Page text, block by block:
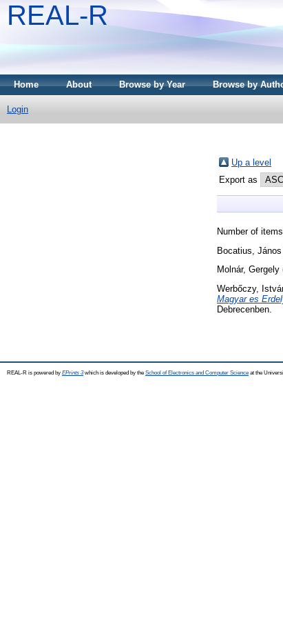
REAL-R
Home About Browse by Year Browse by
Login
Up a level
Export as
Number of
Bocatius, János
Molnár, Gergely
Werbőczy,
Magyar es
Debrecenben.
REAL-R is powered by EPrints 3which is developed by the School of Electronics and Computer Science at the